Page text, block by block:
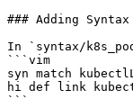
### Adding
In `syntax/
```vim
syn match
hi def link
```